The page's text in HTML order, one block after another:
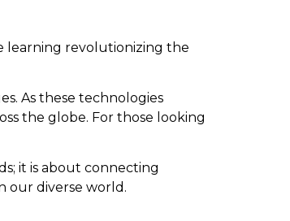
learning revolutionizing the
As these technologies
the globe. For those looking
it is about connecting
our diverse world.